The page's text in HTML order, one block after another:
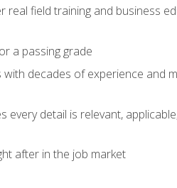
real field training and business
a passing grade
decades of experience and
detail is relevant,
after in the job market